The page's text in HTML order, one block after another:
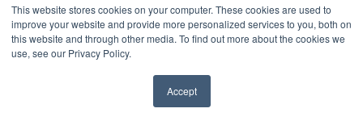
This website stores cookies on your computer. These cookies are used to
improve your website and provide more personalized services to you, both on
this website and through other media. To find out more about the cookies we
use, see our Privacy Policy.
Accept
KEY RESOURCES
Digital Edition
Podcasts